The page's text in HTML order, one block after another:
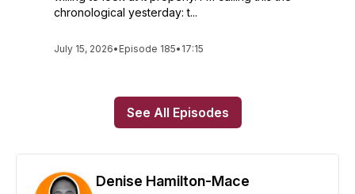
chronological yesterday: t...
July 15, 2026• Episode 185• 17:15
See All Episodes
Denise Hamilton-Mace